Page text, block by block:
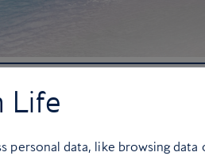
Life
personal data, like browsing data